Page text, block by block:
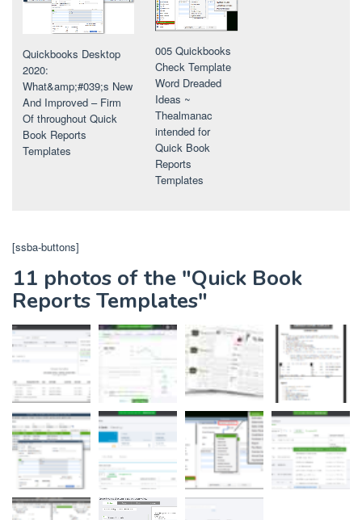
Quickbooks Desktop
2020:
What&amp;#039;s New
And Improved – Firm
Of throughout Quick
Book Reports
Templates
005 Quickbooks
Check Template
Word Dreaded
Ideas ~
Thealmanac
intended for
Quick Book
Reports
Templates
[ssba-buttons]
11 photos of the "Quick Book
Reports Templates"